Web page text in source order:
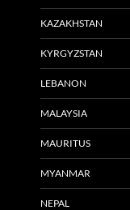
KAZAKHSTAN
KYRGYZSTAN
LEBANON
MALAYSIA
MAURITUS
MYANMAR
NEPAL